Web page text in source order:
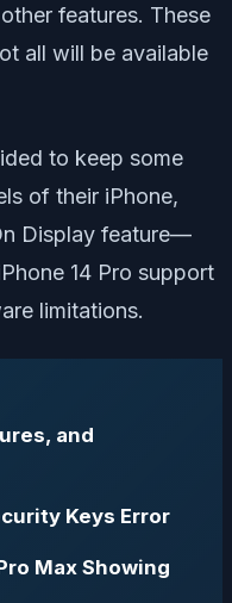
features. These
all will be available
to keep some
of their iPhone,
Display feature—
14 Pro support
limitations.
and
Keys Error
Max Showing